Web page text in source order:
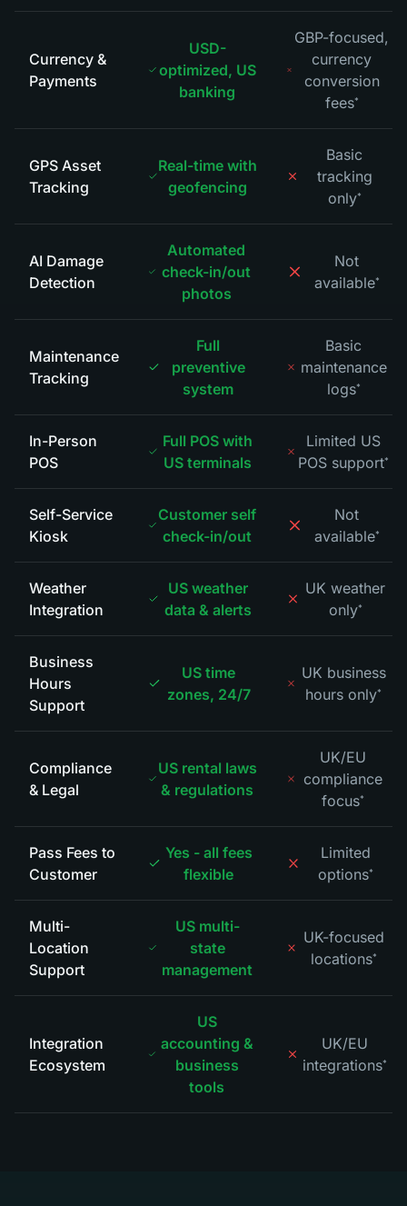
Currency &
Payments
USD-
optimized, US
banking
GBP-focused,
currency
conversion
fees*
GPS Asset
Tracking
Real-time with
geofencing
Basic
tracking
only*
AI Damage
Detection
Automated
check-in/out
photos
Not
available*
Maintenance
Tracking
Full
preventive
system
Basic
maintenance
logs*
In-Person
POS
Full POS with
US terminals
Limited US
POS support*
Self-Service
Kiosk
Customer self
check-in/out
Not
available*
Weather
Integration
US weather
data & alerts
UK weather
only*
Business
Hours
Support
US time
zones, 24/7
UK business
hours only*
Compliance
& Legal
US rental laws
& regulations
UK/EU
compliance
focus*
Pass Fees to
Customer
Yes - all fees
flexible
Limited
options*
Multi-
Location
Support
US multi-
state
management
UK-focused
locations*
Integration
Ecosystem
US
accounting &
business
tools
UK/EU
integrations*